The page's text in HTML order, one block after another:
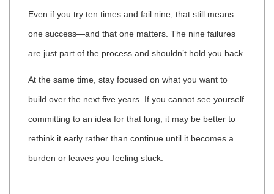
Even if you try ten times and fail nine, that still means
one success—and that one matters. The nine failures
are just part of the process and shouldn’t hold you back.
At the same time, stay focused on what you want to
build over the next five years. If you cannot see yourself
committing to an idea for that long, it may be better to
rethink it early rather than continue until it becomes a
burden or leaves you feeling stuck.